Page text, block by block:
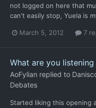
not logged on here that
can't easily stop, Yuela is
March 5, 2012 7
What are you
AoFylian replied to
Debates
Started liking this opening